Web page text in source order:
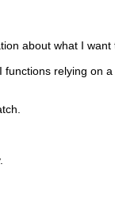
about what I want
relying on